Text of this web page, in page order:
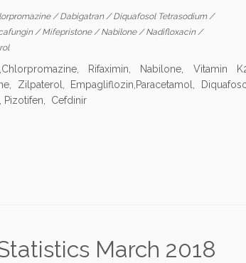
/Dabigatran/Diquafosol Tetrasodium/
/Mifepristone/Nabilone/Nadifloxacin/
Rifaximin, Nabilone, Vitamin
Zilpaterol, Empagliflozin,Paracetamol,
Pizotifen, Cefdinir
March 2018